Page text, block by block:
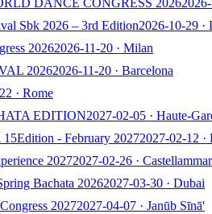
DANCE CONGRESS 2026
Sbk 2026 – 3rd Edition2026-10-29 ·
20262026-11-20 · Milan
20262026-11-20 · Barcelona
· Rome
EDITION2027-02-05 · Haute-
- February 20272027-02-12 ·
20272027-02-26 ·
Bachata 20262027-03-30 · Dubai
20272027-04-07 · Janūb Sīnā'